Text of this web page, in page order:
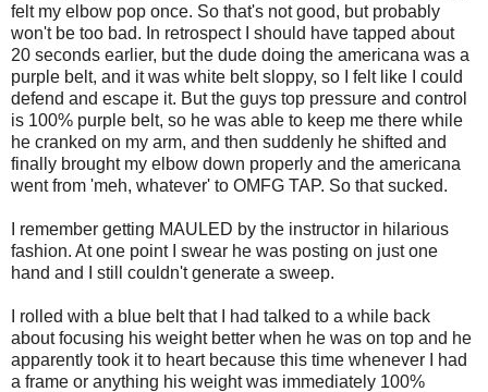
felt my elbow pop once. So that's not good, but probably
won't be too bad. In retrospect I should have tapped about
20 seconds earlier, but the dude doing the americana was a
purple belt, and it was white belt sloppy, so I felt like I could
defend and escape it. But the guys top pressure and control
is 100% purple belt, so he was able to keep me there while
he cranked on my arm, and then suddenly he shifted and
finally brought my elbow down properly and the americana
went from 'meh, whatever' to OMFG TAP. So that sucked.
I remember getting MAULED by the instructor in hilarious
fashion. At one point I swear he was posting on just one
hand and I still couldn't generate a sweep.
I rolled with a blue belt that I had talked to a while back
about focusing his weight better when he was on top and he
apparently took it to heart because this time whenever I had
a frame or anything his weight was immediately 100%